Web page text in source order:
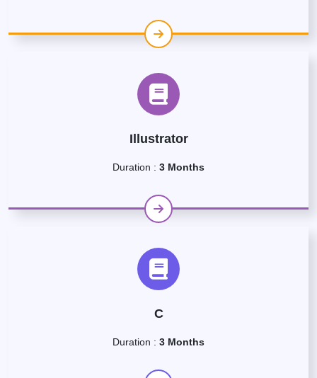
Illustrator
Duration : 3 Months
C
Duration : 3 Months